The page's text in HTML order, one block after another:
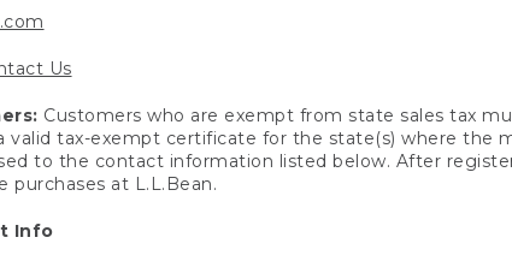
Us
Customers who are exempt from state sales tax
valid tax-exempt certificate for the state(s) where the
to the contact information listed below. After
at L.L.Bean.
Info